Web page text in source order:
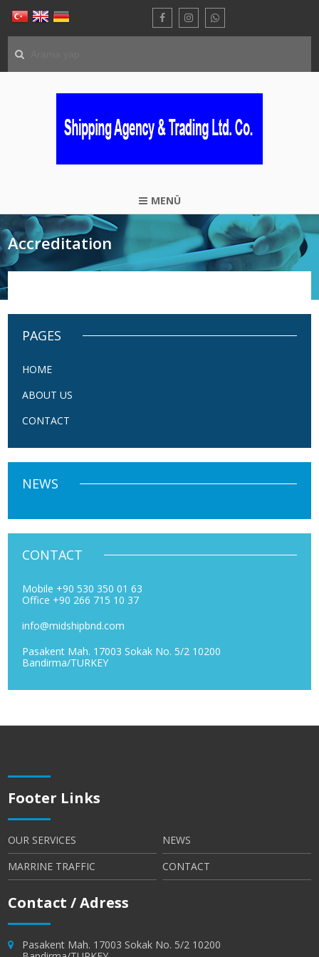
MENÜ
Accreditation
PAGES
HOME
ABOUT US
CONTACT
NEWS
CONTACT
Mobile +90 530 350 01 63
Office +90 266 715 10 37
info@midshipbnd.com
Pasakent Mah. 17003 Sokak No. 5/2 10200
Bandirma/TURKEY
Footer Links
OUR SERVICES
NEWS
MARRINE TRAFFIC
CONTACT
Contact / Adress
Pasakent Mah. 17003 Sokak No. 5/2 10200